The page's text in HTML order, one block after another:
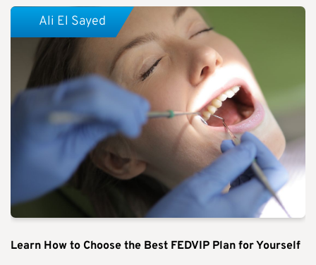
Learn How to Choose the Best FEDVIP Plan for Yourself
Ali El Sayed